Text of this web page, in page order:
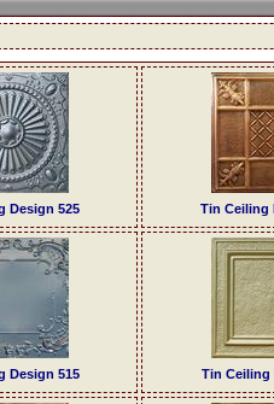
Design 525 Tin Ceiling
Design 515 Tin Ceiling